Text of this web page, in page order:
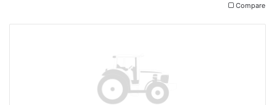
Compare